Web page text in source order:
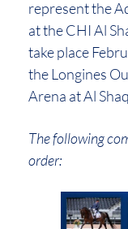
represent the
at the CHI Al
take place
the Longines
Arena at Al
The following
order: